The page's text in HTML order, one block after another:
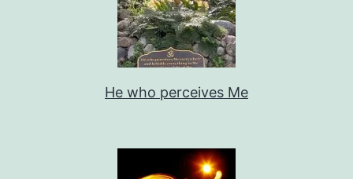
He who perceives Me